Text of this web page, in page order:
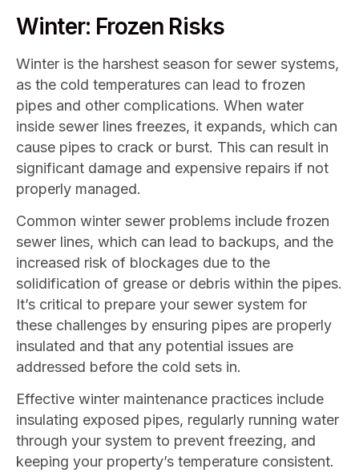
Winter: Frozen Risks
Winter is the harshest season for sewer systems,
as the cold temperatures can lead to frozen
pipes and other complications. When water
inside sewer lines freezes, it expands, which can
cause pipes to crack or burst. This can result in
significant damage and expensive repairs if not
properly managed.
Common winter sewer problems include frozen
sewer lines, which can lead to backups, and the
increased risk of blockages due to the
solidification of grease or debris within the pipes.
It’s critical to prepare your sewer system for
these challenges by ensuring pipes are properly
insulated and that any potential issues are
addressed before the cold sets in.
Effective winter maintenance practices include
insulating exposed pipes, regularly running water
through your system to prevent freezing, and
keeping your property’s temperature consistent.